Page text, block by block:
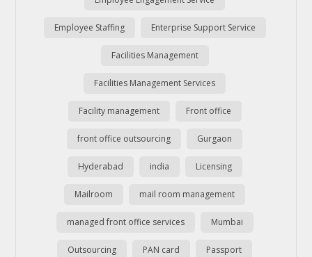
Employee Staffing Enterprise Support Service
Facilities Management
Facilities Management Services
Facility management Front office
front office outsourcing Gurgaon
Hyderabad india Licensing
Mailroom mail room management
managed front office services Mumbai
Outsourcing PAN card Passport